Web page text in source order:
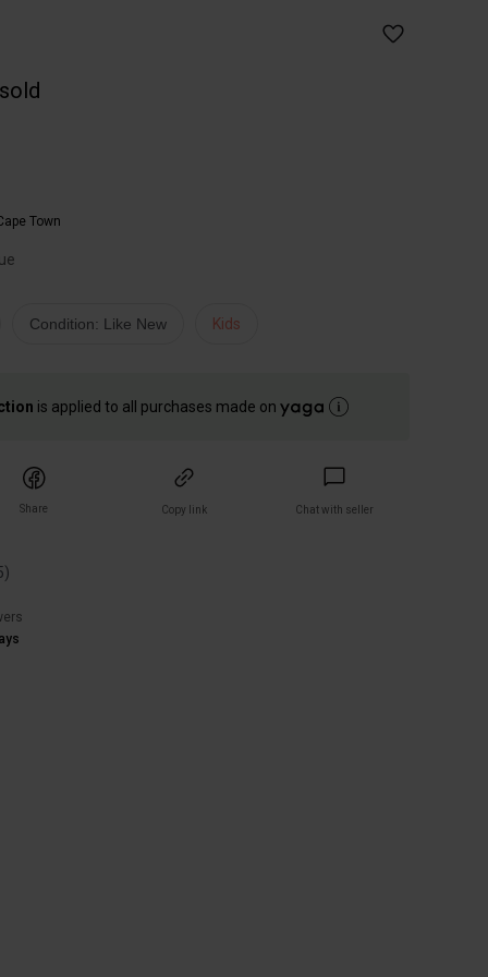
Town
Condition: Like New Kids
is applied to all purchases made on
Share Copy link Chat with seller
)